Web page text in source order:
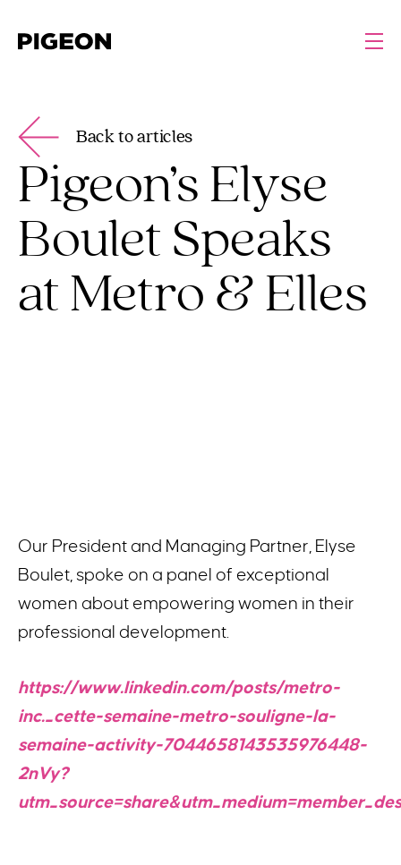
Back to articles
Pigeon’s Elyse
Boulet Speaks
at Metro & Elles
Our President and Managing Partner, Elyse
Boulet, spoke on a panel of exceptional
women about empowering women in their
professional development.
https://www.linkedin.com/posts/metro-
inc._cette-semaine-metro-souligne-la-
semaine-activity-7044658143535976448-
2nVy?